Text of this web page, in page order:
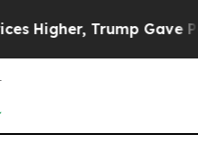
Trump Gave